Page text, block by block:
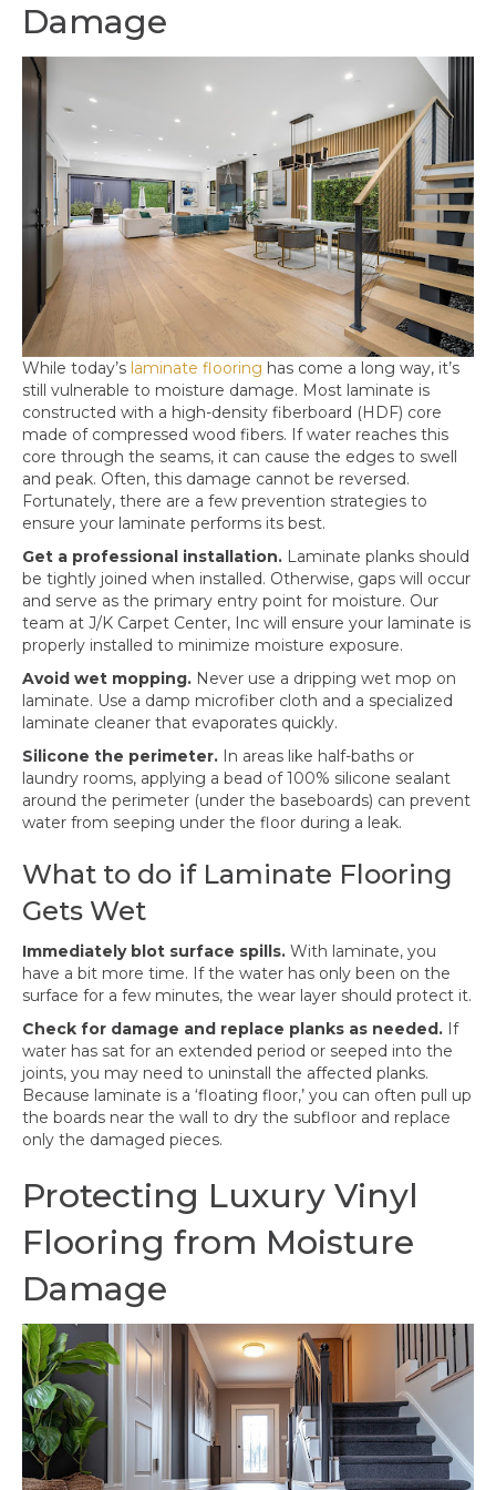
Damage
While today’s laminate flooring has come a long way, it’s
still vulnerable to moisture damage. Most laminate is
constructed with a high-density fiberboard (HDF) core
made of compressed wood fibers. If water reaches this
core through the seams, it can cause the edges to swell
and peak. Often, this damage cannot be reversed.
Fortunately, there are a few prevention strategies to
ensure your laminate performs its best.
Get a professional installation. Laminate planks should
be tightly joined when installed. Otherwise, gaps will occur
and serve as the primary entry point for moisture. Our
team at J/K Carpet Center, Inc will ensure your laminate is
properly installed to minimize moisture exposure.
Avoid wet mopping. Never use a dripping wet mop on
laminate. Use a damp microfiber cloth and a specialized
laminate cleaner that evaporates quickly.
Silicone the perimeter. In areas like half-baths or
laundry rooms, applying a bead of 100% silicone sealant
around the perimeter (under the baseboards) can prevent
water from seeping under the floor during a leak.
What to do if Laminate Flooring
Gets Wet
Immediately blot surface spills. With laminate, you
have a bit more time. If the water has only been on the
surface for a few minutes, the wear layer should protect it.
Check for damage and replace planks as needed. If
water has sat for an extended period or seeped into the
joints, you may need to uninstall the affected planks.
Because laminate is a ‘floating floor,’ you can often pull up
the boards near the wall to dry the subfloor and replace
only the damaged pieces.
Protecting Luxury Vinyl
Flooring from Moisture
Damage